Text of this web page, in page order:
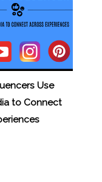
Use
to Connect